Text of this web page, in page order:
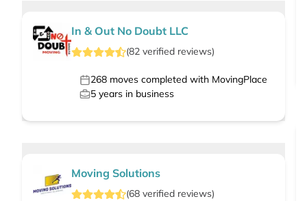
In & Out No Doubt LLC
(82 verified reviews)
268 moves completed with MovingPlace
5 years in business
Moving Solutions
(68 verified reviews)